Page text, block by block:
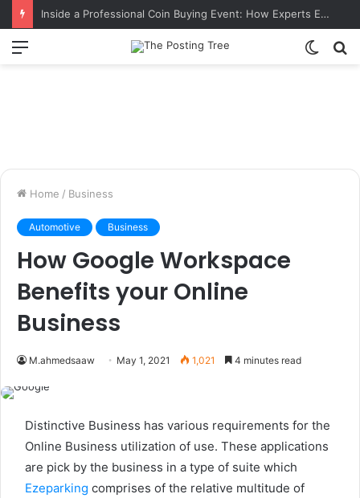
Inside a Professional Coin Buying Event: How Experts Evaluate Collections in Real Time
Menu
Switch
Home / Business
Automotive Business
How Google Workspace
Benefits your Online
Business
M.ahmedsaaw May 1, 2021 1,021 4 minutes read
Distinctive Business has various requirements for the
Online Business utilization of use. These applications
are pick by the business in a type of suite which
Ezeparking comprises of the relative multitude of